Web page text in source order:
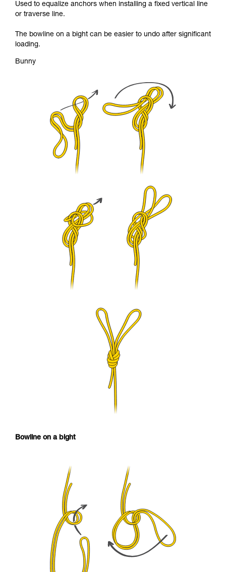
Used to equalize anchors when installing a fixed vertical line
or traverse line.
The bowline on a bight can be easier to undo after significant
loading.
Bunny
Bowline on a bight